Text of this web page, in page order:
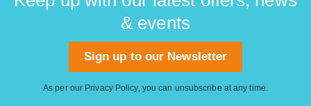
& events
Sign up to our Newsletter
As per our Privacy Policy, you can unsubscribe at any time.